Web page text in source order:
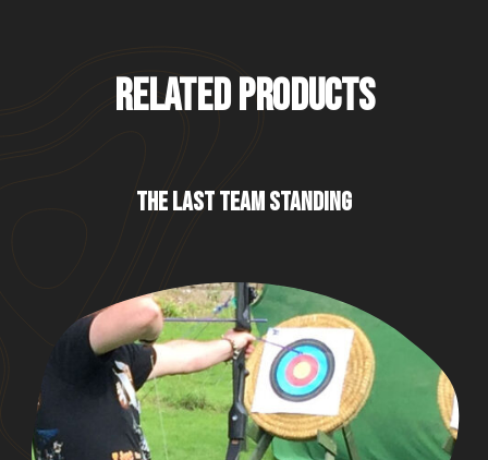
RELATED PRODUCTS
THE LAST TEAM STANDING